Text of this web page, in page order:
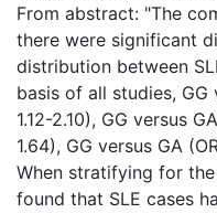
From abstract: "The
there were significant
distribution between
basis of all studies, GG
1.12-2.10), GG versus
1.64), GG versus GA
When stratifying for
found that SLE cases